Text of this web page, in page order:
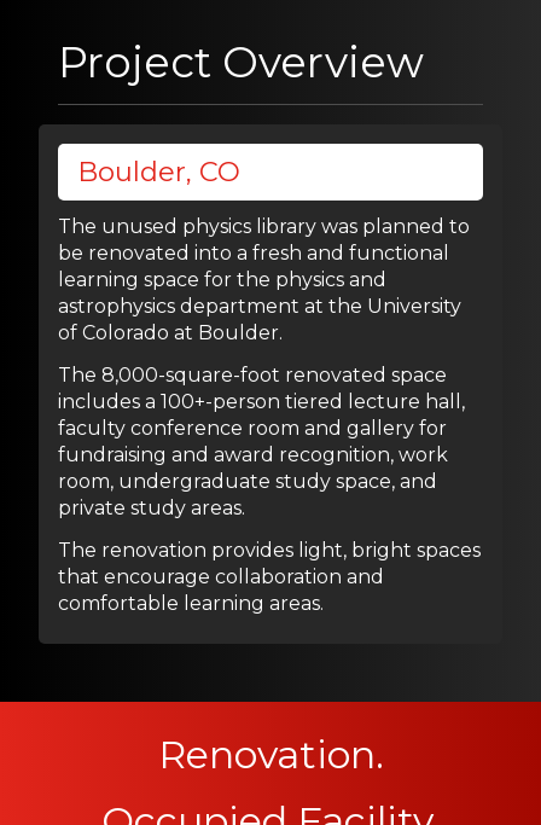
Project Overview
Boulder, CO
The unused physics library was planned to
be renovated into a fresh and functional
learning space for the physics and
astrophysics department at the University
of Colorado at Boulder.
The 8,000-square-foot renovated space
includes a 100+-person tiered lecture hall,
faculty conference room and gallery for
fundraising and award recognition, work
room, undergraduate study space, and
private study areas.
The renovation provides light, bright spaces
that encourage collaboration and
comfortable learning areas.
Renovation.